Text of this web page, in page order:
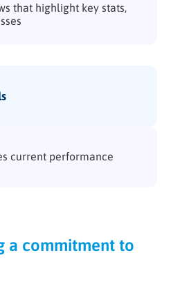
that highlight key stats,
current performance
a commitment to